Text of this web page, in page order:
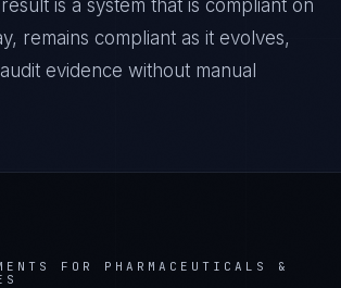
is a system that is compliant on
remains compliant as it evolves,
evidence without manual
FOR PHARMACEUTICALS &